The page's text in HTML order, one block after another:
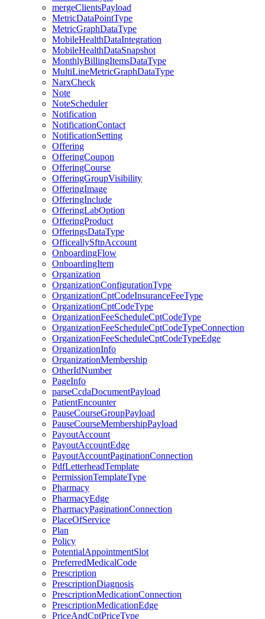
mergeClientsPayload
MetricDataPointType
MetricGraphDataType
MobileHealthDataIntegration
MobileHealthDataSnapshot
MonthlyBillingItemsDataType
MultiLineMetricGraphDataType
NarxCheck
Note
NoteScheduler
Notification
NotificationContact
NotificationSetting
Offering
OfferingCoupon
OfferingCourse
OfferingGroupVisibility
OfferingImage
OfferingInclude
OfferingLabOption
OfferingProduct
OfferingsDataType
OfficeallySftpAccount
OnboardingFlow
OnboardingItem
Organization
OrganizationConfigurationType
OrganizationCptCodeInsuranceFeeType
OrganizationCptCodeType
OrganizationFeeScheduleCptCodeType
OrganizationFeeScheduleCptCodeTypeConnection
OrganizationFeeScheduleCptCodeTypeEdge
OrganizationInfo
OrganizationMembership
OtherIdNumber
PageInfo
parseCcdaDocumentPayload
PatientEncounter
PauseCourseGroupPayload
PauseCourseMembershipPayload
PayoutAccount
PayoutAccountEdge
PayoutAccountPaginationConnection
PdfLetterheadTemplate
PermissionTemplateType
Pharmacy
PharmacyEdge
PharmacyPaginationConnection
PlaceOfService
Plan
Policy
PotentialAppointmentSlot
PreferredMedicalCode
Prescription
PrescriptionDiagnosis
PrescriptionMedicationConnection
PrescriptionMedicationEdge
PriceAndCptPriceType